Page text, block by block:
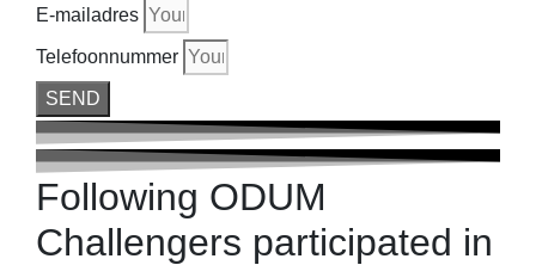
E-mailadres
Telefoonnummer
SEND
Following ODUM
Challengers participated in